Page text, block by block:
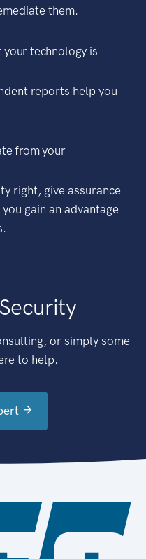
them.
technology is
reports help you
from your
right, give assurance
gain an advantage
or simply some
to help.